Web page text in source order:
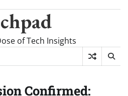
of Tech Insights
Confirmed: